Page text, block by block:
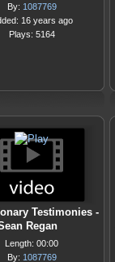
By: 1087769
16 years ago
Plays: 5164
Testimonies -
Regan
Length: 00:00
By: 1087769